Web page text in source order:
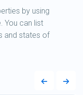
by using
You can list
and states of